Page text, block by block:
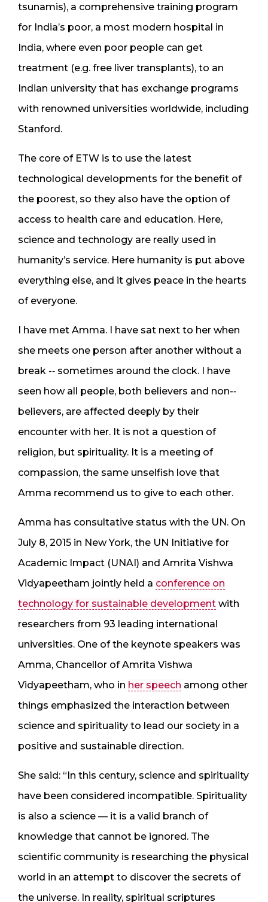
tsunamis), a comprehensive training program
for India’s poor, a most modern hospital in
India, where even poor people can get
treatment (e.g. free liver transplants), to an
Indian university that has exchange programs
with renowned universities worldwide, including
Stanford.
The core of ETW is to use the latest
technological developments for the benefit of
the poorest, so they also have the option of
access to health care and education. Here,
science and technology are really used in
humanity’s service. Here humanity is put above
everything else, and it gives peace in the hearts
of everyone.
I have met Amma. I have sat next to her when
she meets one person after another without a
break -­‐ sometimes around the clock. I have
seen how all people, both believers and non-­‐
believers, are affected deeply by their
encounter with her. It is not a question of
religion, but spirituality. It is a meeting of
compassion, the same unselfish love that
Amma recommend us to give to each other.
Amma has consultative status with the UN. On
July 8, 2015 in New York, the UN Initiative for
Academic Impact (UNAI) and Amrita Vishwa
Vidyapeetham jointly held a conference on
technology for sustainable development with
researchers from 93 leading international
universities. One of the keynote speakers was
Amma, Chancellor of Amrita Vishwa
Vidyapeetham, who in her speech among other
things emphasized the interaction between
science and spirituality to lead our society in a
positive and sustainable direction.
She said: “In this century, science and spirituality
have been considered incompatible. Spirituality
is also a science — it is a valid branch of
knowledge that cannot be ignored. The
scientific community is researching the physical
world in an attempt to discover the secrets of
the universe. In reality, spiritual scriptures